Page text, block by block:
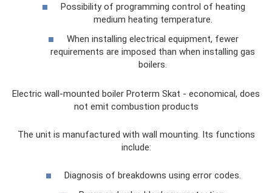
Possibility of programming control of heating
medium heating temperature.
When installing electrical equipment, fewer
requirements are imposed than when installing gas
boilers.
Electric wall-mounted boiler Proterm Skat - economical, does
not emit combustion products
The unit is manufactured with wall mounting. Its functions
include:
Diagnosis of breakdowns using error codes.